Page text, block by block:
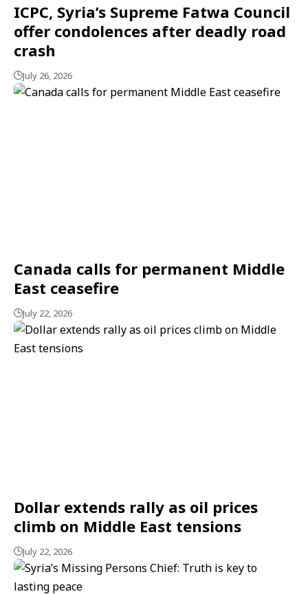
ICPC, Syria’s Supreme Fatwa Council
offer condolences after deadly road
crash
July 26, 2026
Canada calls for permanent Middle
East ceasefire
July 22, 2026
Dollar extends rally as oil prices
climb on Middle East tensions
July 22, 2026